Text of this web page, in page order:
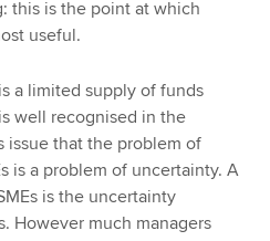
this is the point at which
useful.
a limited supply of funds
well recognised in the
issue that the problem of
is a problem of uncertainty. A
is the uncertainty
However much managers